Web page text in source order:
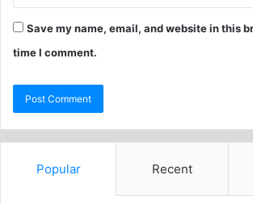
Save my name, email, and website in this
time I comment.
Popular Recent